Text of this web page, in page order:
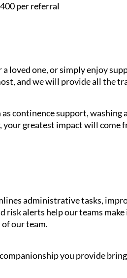
per referral
loved one, or simply enjoy
and we will provide all the
continence support, washing
greatest impact will come
administrative tasks,
alerts help our teams
our team.
you provide